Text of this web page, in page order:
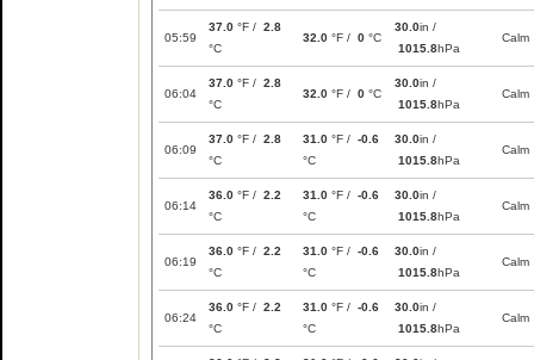
05:59
37.0 °F / 2.8
°C
32.0 °F / 0 °C
30.0in /
1015.8hPa
Calm
06:04
37.0 °F / 2.8
°C
32.0 °F / 0 °C
30.0in /
1015.8hPa
Calm
06:09
37.0 °F / 2.8
°C
31.0 °F / -0.6
°C
30.0in /
1015.8hPa
Calm
06:14
36.0 °F / 2.2
°C
31.0 °F / -0.6
°C
30.0in /
1015.8hPa
Calm
06:19
36.0 °F / 2.2
°C
31.0 °F / -0.6
°C
30.0in /
1015.8hPa
Calm
06:24
36.0 °F / 2.2
°C
31.0 °F / -0.6
°C
30.0in /
1015.8hPa
Calm